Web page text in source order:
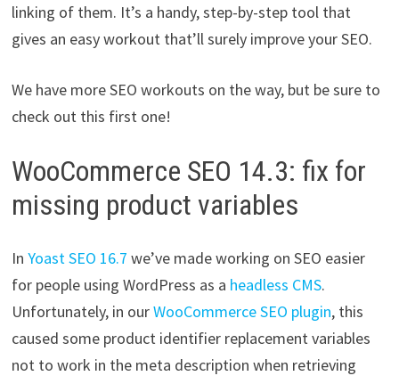
linking of them. It’s a handy, step-by-step tool that
gives an easy workout that’ll surely improve your SEO.
We have more SEO workouts on the way, but be sure to
check out this first one!
WooCommerce SEO 14.3: fix for
missing product variables
In Yoast SEO 16.7 we’ve made working on SEO easier
for people using WordPress as a headless CMS.
Unfortunately, in ourWooCommerce SEO plugin, this
caused some product identifier replacement variables
not to work in the meta description when retrieving